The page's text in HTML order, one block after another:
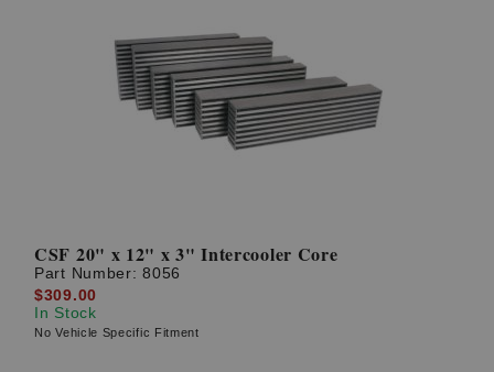
CSF 20" x 12" x 3" Intercooler Core
Part Number:8056
$309.00
In Stock
No Vehicle Specific Fitment